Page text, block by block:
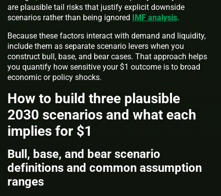
are plausible tail risks that justify explicit downside
scenarios rather than being ignored
IMF analysis.
Because these factors interact with demand and liquidity,
include them as separate scenario levers when you
construct bull, base, and bear cases. That approach helps
you quantify how sensitive your $1 outcome is to broad
economic or policy shocks.
How to build three plausible
2030 scenarios and what each
implies for $1
Bull, base, and bear scenario
definitions and common assumption
ranges